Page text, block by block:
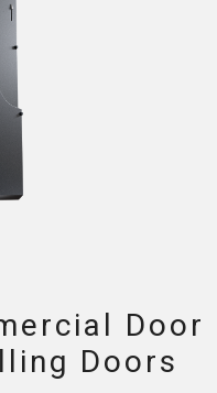
Door
Doors